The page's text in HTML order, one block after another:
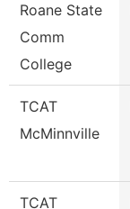
Roane State
Comm
College
TCAT
McMinnville
TCAT